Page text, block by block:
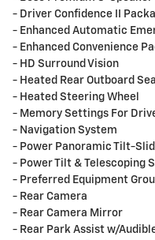
- Driver Confidence II
- Enhanced Automatic
- Enhanced Convenience
- HD Surround Vision
- Heated Rear Outboard
- Heated Steering Wheel
- Memory Settings For
- Navigation System
- Power Panoramic Tilt-
- Power Tilt & Telescoping
- Preferred Equipment
- Rear Camera
- Rear Camera Mirror
- Rear Park Assist w/